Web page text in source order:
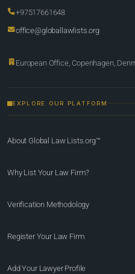
+97517661648
office@globallawlists.org
European Office, Copenhagen,
EXPLORE OUR PLATFORM
About Global Law Lists.org™
Why List Your Law Firm?
Verification Methodology
Register Your Law Firm
Add Your Lawyer Profile